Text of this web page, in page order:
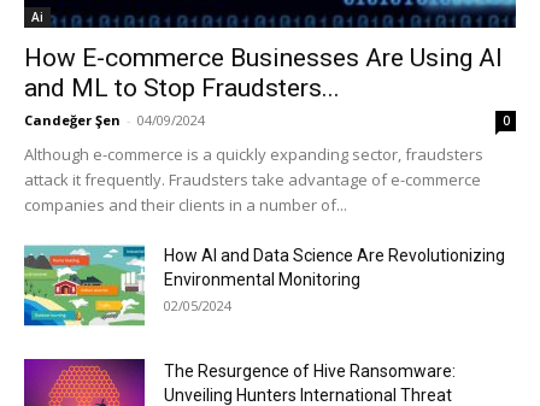
Ai
How E-commerce Businesses Are Using AI
and ML to Stop Fraudsters...
Candeğer Şen - 04/09/2024 0
Although e-commerce is a quickly expanding sector, fraudsters
attack it frequently. Fraudsters take advantage of e-commerce
companies and their clients in a number of...
How AI and Data Science Are Revolutionizing
Environmental Monitoring
02/05/2024
The Resurgence of Hive Ransomware:
Unveiling Hunters International Threat